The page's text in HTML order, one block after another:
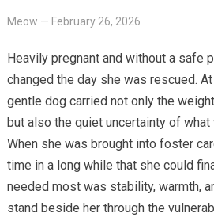
Meow — February 26, 2026
Heavily pregnant and without a safe
changed the day she was rescued.
gentle dog carried not only the
but also the quiet uncertainty of what
When she was brought into foster
time in a long while that she could
needed most was stability, warmth,
stand beside her through the